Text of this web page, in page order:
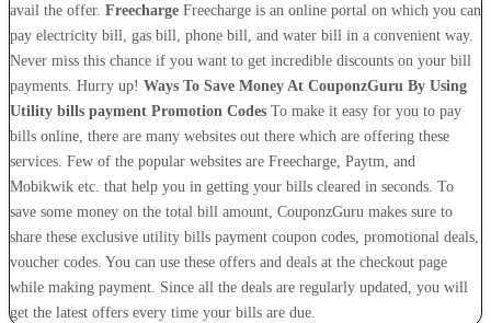
avail the offer. Freecharge Freecharge is an online portal on which you can
pay electricity bill, gas bill, phone bill, and water bill in a convenient way.
Never miss this chance if you want to get incredible discounts on your bill
payments. Hurry up! Ways To Save Money At CouponzGuru By Using
Utility bills payment Promotion Codes To make it easy for you to pay
bills online, there are many websites out there which are offering these
services. Few of the popular websites are Freecharge, Paytm, and
Mobikwik etc. that help you in getting your bills cleared in seconds. To
save some money on the total bill amount, CouponzGuru makes sure to
share these exclusive utility bills payment coupon codes, promotional deals,
voucher codes. You can use these offers and deals at the checkout page
while making payment. Since all the deals are regularly updated, you will
get the latest offers every time your bills are due.